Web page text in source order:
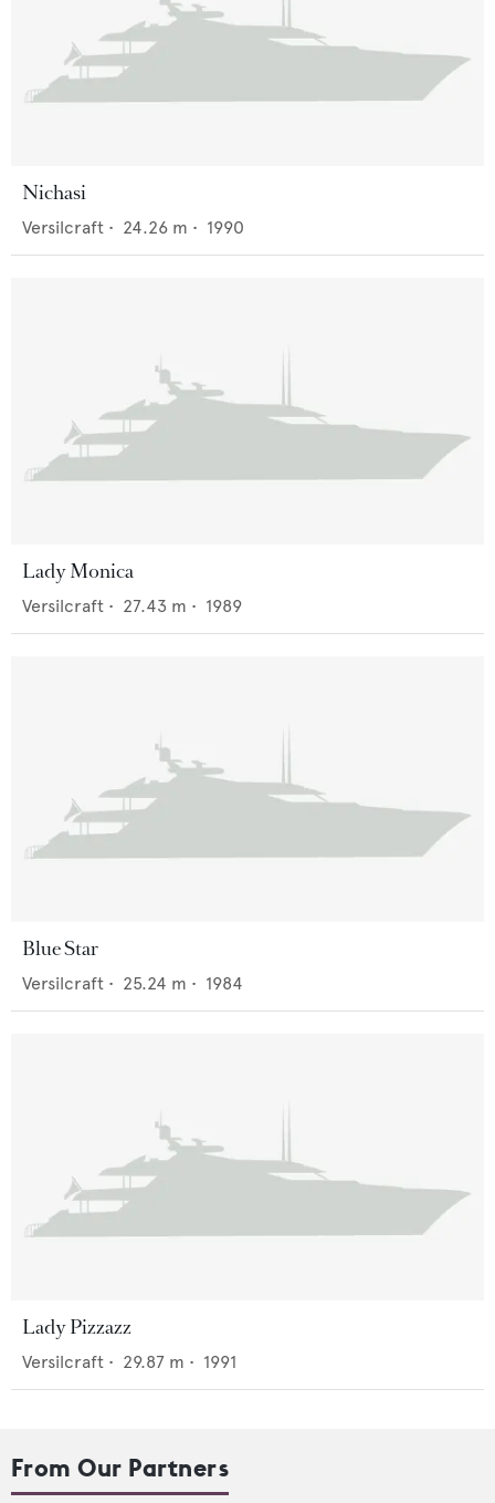
Nichasi
Versilcraft • 24.26 m • 1990
Lady Monica
Versilcraft • 27.43 m • 1989
Blue Star
Versilcraft • 25.24 m • 1984
Lady Pizzazz
Versilcraft • 29.87 m • 1991
From Our Partners